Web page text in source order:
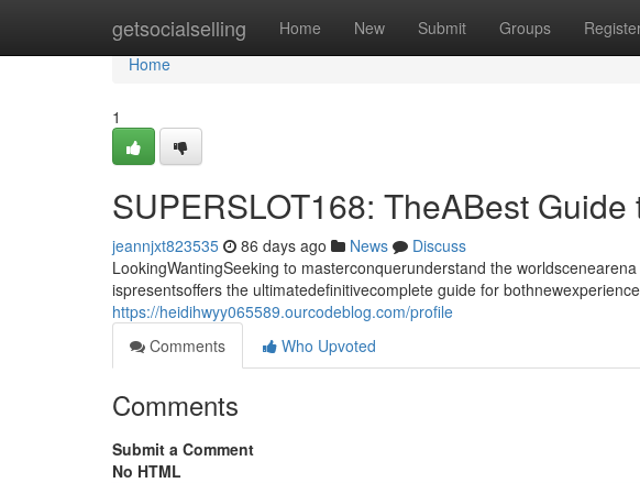
getsocialselling Home New Submit Groups
Home
Home
1
SUPERSLOT168: TheABest
jeannjxt823535 86 days ago News
Discuss
LookingWantingSeeking to masterconquerunderstand the
ispresentsoffers the ultimatedefinitivecomplete guide for
https://heidihwyy065589.ourcodeblog.com/profile
Comments
Who Upvoted
Comments
Submit a Comment
No HTML